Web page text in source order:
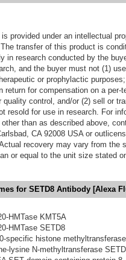
provided under an intellectual
transfer of this product is
in research conducted by the
and the buyer must not (1)
or prophylactic
return for compensation on a
quality control, and/or (2) sell or
resold for use in research. For
than as described above,
CA 92008 USA or
recovery may vary from the
or equal to the unit size stated
for SETD8 Antibody [Alexa
HMTase KMT5A
HMTase SETD8
specific histone
lysine N-methyltransferase